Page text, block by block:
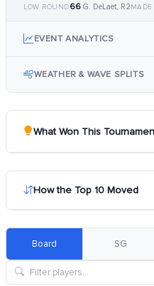
LOW ROUND66 G. DeLaet, R2MADE
EVENT ANALYTICS
WEATHER & WAVE SPLITS
What Won This
How the Top 10 Moved
Board SG